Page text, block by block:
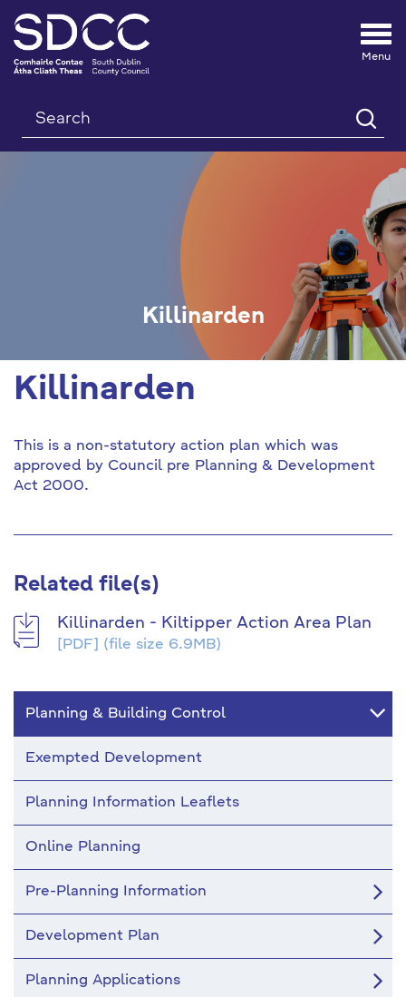
Search
Killinarden
Killinarden
This is a non-statutory action plan which was
approved by Council pre Planning & Development
Act 2000.
Related file(s)
Killinarden - Kiltipper Action Area Plan
[PDF] (file size 6.9MB)
Planning & Building Control
Exempted Development
Planning Information Leaflets
Online Planning
Pre-Planning Information
Development Plan
Planning Applications